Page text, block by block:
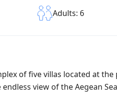
Adults: 6
of five villas located at the
view of the Aegean